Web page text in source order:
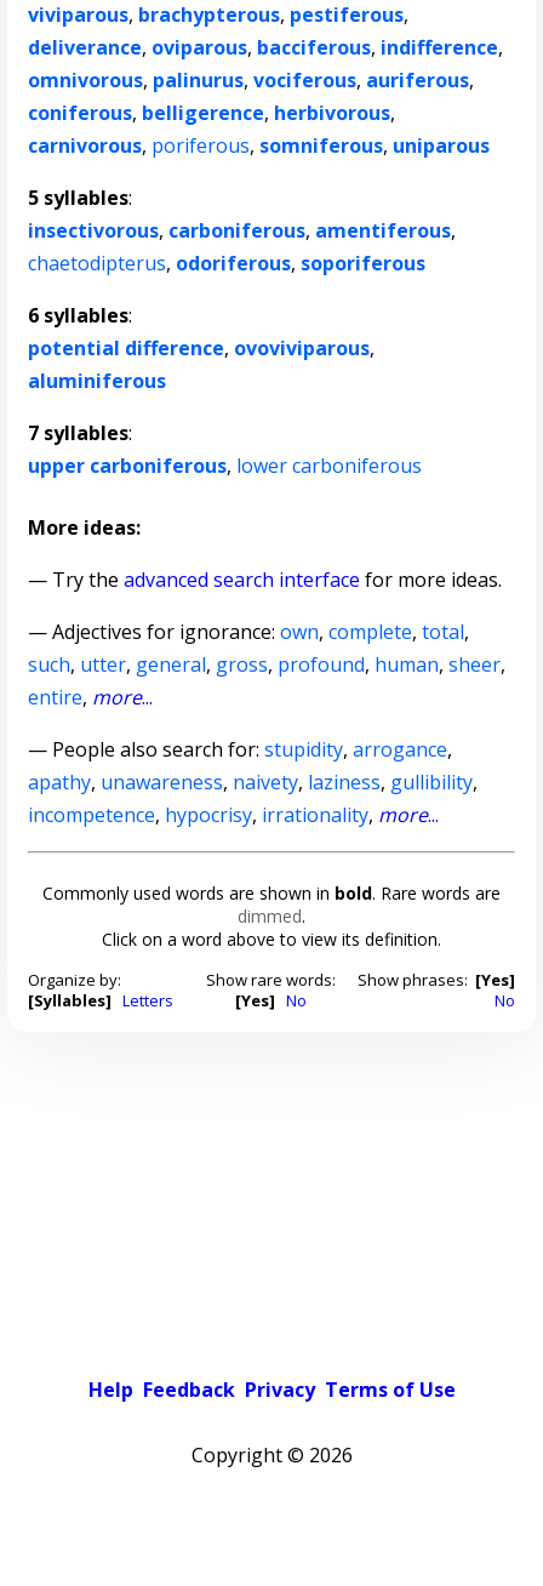
viviparous, brachypterous, pestiferous,
deliverance, oviparous, bacciferous, indifference,
omnivorous, palinurus,vociferous, auriferous,
coniferous, belligerence, herbivorous,
carnivorous, poriferous, somniferous, uniparous
5 syllables:
insectivorous, carboniferous, amentiferous,
chaetodipterus, odoriferous, soporiferous
6 syllables:
potential difference, ovoviviparous,
aluminiferous
7 syllables:
upper carboniferous, lower carboniferous
More ideas:
— Try theadvanced search interface for more ideas.
—Adjectives for ignorance:own,complete,total,
such, utter, general, gross, profound, human,sheer,
entire, more...
— People also search for:stupidity,arrogance,
apathy, unawareness, naivety, laziness, gullibility,
incompetence, hypocrisy, irrationality, more...
Commonly used words are shown in bold. Rare words are
dimmed.
Click on a word above to view its definition.
Organize by:
[Syllables] Letters
Show rare words:
[Yes] No
Show phrases: [Yes]
No
Help Feedback Privacy Terms of Use
Copyright © 2026